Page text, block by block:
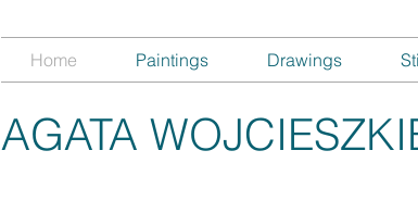
Home Paintings Drawings
AGATA